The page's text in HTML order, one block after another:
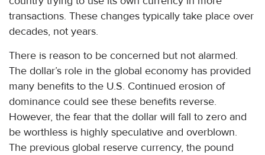
transactions. These changes typically take place over
decades, not years.
There is reason to be concerned but not alarmed.
The dollar’s role in the global economy has provided
many benefits to the U.S. Continued erosion of
dominance could see these benefits reverse.
However, the fear that the dollar will fall to zero and
be worthless is highly speculative and overblown.
The previous global reserve currency, the pound